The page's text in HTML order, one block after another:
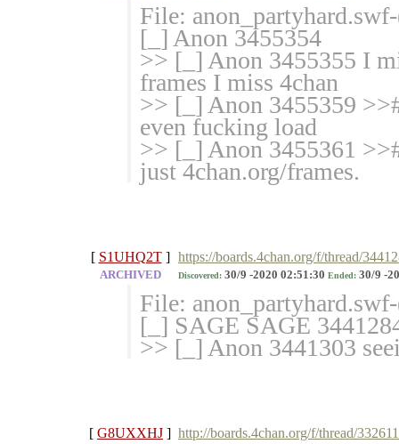
File:
[_] Anon 3455354
>> [_] Anon 3455355 I
frames I miss 4chan
>> [_] Anon 3455359
even fucking load
>> [_] Anon 3455361
just 4chan.org/frames.
[ S1UHQ2T ] https://boards.4chan.org/f/thread/
ARCHIVED Discovered: 30/9 -2020 02:51:30 Ended: 30/9 -
File:
[_] SAGE SAGE
>> [_] Anon 3441303
[ G8UXXHJ ] http://boards.4chan.org/f/thread/